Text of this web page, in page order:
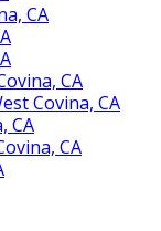
CA
CA
Covina, CA
CA
CA